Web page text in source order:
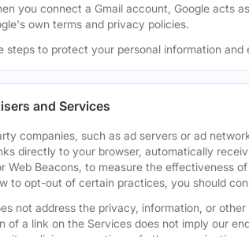
you connect a Gmail account, Google acts
own terms and privacy policies.
steps to protect your personal information
and Services
companies, such as ad servers or ad
directly to your browser, automatically
Web Beacons, to measure the effectiveness
to opt-out of certain practices, you should
not address the privacy, information, or
of a link on the Services does not imply our